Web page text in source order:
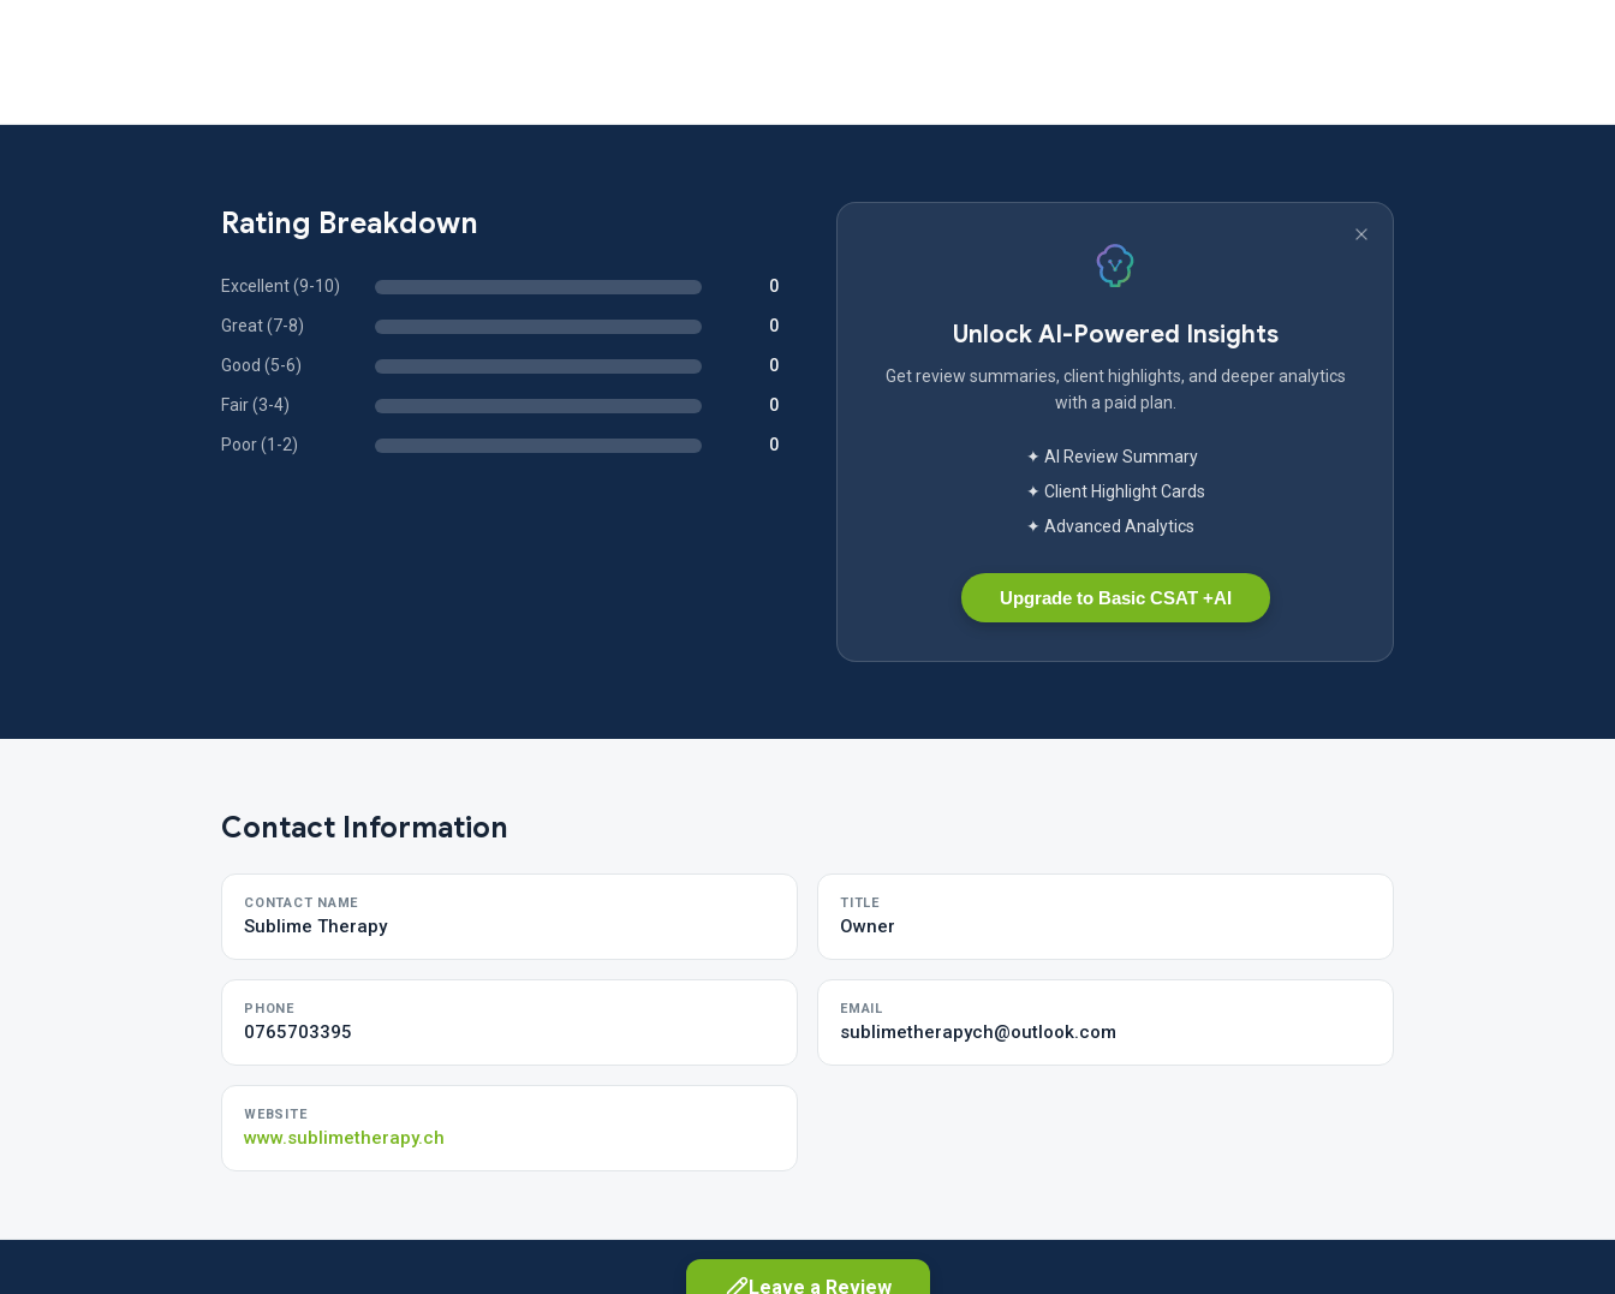
Rating Breakdown
Excellent (9-10) 0
Great (7-8) 0
Good (5-6) 0
Fair (3-4) 0
Poor (1-2) 0
Unlock AI-Powered Insights
Get review summaries, client highlights, and deeper analytics
with a paid plan.
✦ AI Review Summary
✦ Client Highlight Cards
✦ Advanced Analytics
Upgrade to Basic CSAT +AI
Contact Information
CONTACT NAME
Sublime Therapy
TITLE
Owner
PHONE
0765703395
EMAIL
sublimetherapych@outlook.com
WEBSITE
www.sublimetherapy.ch
Leave a Review